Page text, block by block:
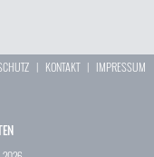
| KONTAKT| IMPRESSUM